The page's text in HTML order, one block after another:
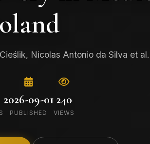
Nicolas Antonio da Silva et al.
2026-09-01
PUBLISHED
240
VIEWS